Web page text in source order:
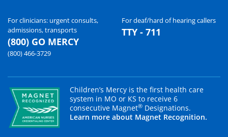
For clinicians: urgent consults,
admissions, transports
(800) GO MERCY
(800) 466-3729
For deaf/hard of hearing callers
TTY - 711
Children’s Mercy is the first health care
system in MO or KS to receive 6
consecutive Magnet® Designations.
Learn more about Magnet Recognition.